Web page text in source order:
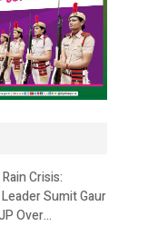
Crisis:
Sumit Gaur
Over…